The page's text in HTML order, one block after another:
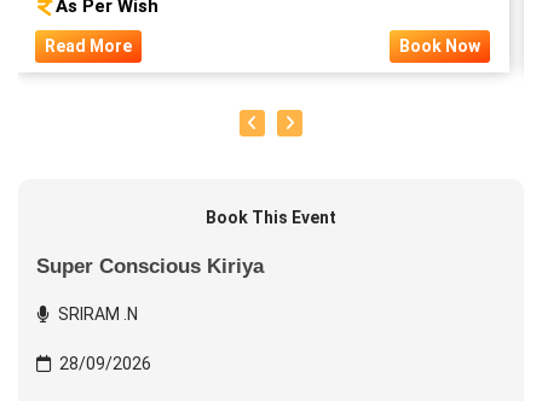
As Per Wish
Read More Book Now
Book This Event
Super Conscious Kiriya
SRIRAM .N
28/09/2026